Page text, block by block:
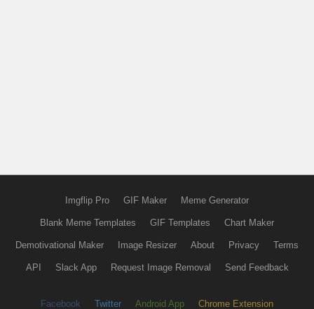
Imgflip Pro GIF Maker Meme Generator
Blank Meme Templates GIF Templates Chart Maker
Demotivational Maker Image Resizer About Privacy Terms
API Slack App Request Image Removal Send Feedback
Facebook Twitter Android App Chrome Extension